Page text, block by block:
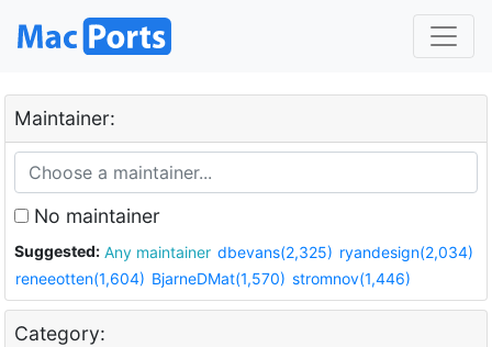
Maintainer:
No maintainer
Suggested: Any maintainer dbevans(2,325) ryandesign(2,034)
reneeotten(1,604) BjarneDMat(1,570) stromnov(1,446)
Category: